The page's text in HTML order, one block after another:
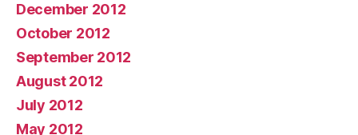
December 2012
October 2012
September 2012
August 2012
July 2012
May 2012